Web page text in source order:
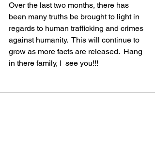
Over the last two months, there has
been many truths be brought to light in
regards to human trafficking and crimes
against humanity.  This will continue to
grow as more facts are released.  Hang
in there family, I  see you!!!